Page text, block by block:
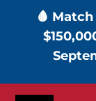
🩸
Skip